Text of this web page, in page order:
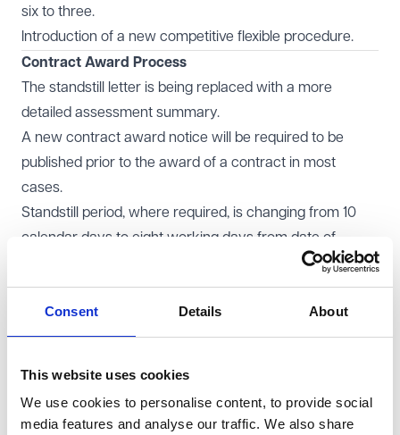
Consent Details About
This website uses cookies
We use cookies to personalise content, to provide social
media features and analyse our traffic. We also share
six to three.
Introduction of a new competitive flexible procedure.
Contract Award Process
The standstill letter is being replaced with a more
detailed assessment summary.
A new contract award notice will be required to be
published prior to the award of a contract in most
cases.
Standstill period, where required, is changing from 10
calendar days to eight working days from date of
KPIs
Most contracts over £5 million will now need to include
at least three KPIs.